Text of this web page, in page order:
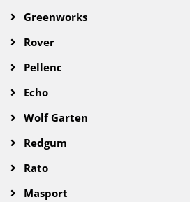
Greenworks
Rover
Pellenc
Echo
Wolf Garten
Redgum
Rato
Masport